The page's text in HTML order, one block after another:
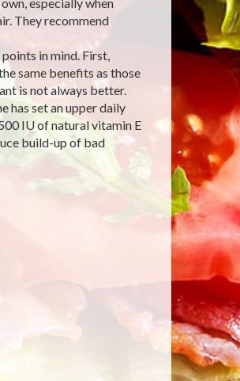
They recommend
in mind. First,
same benefits as those
is not always better.
has set an upper daily
IU of natural vitamin E
build-up of bad